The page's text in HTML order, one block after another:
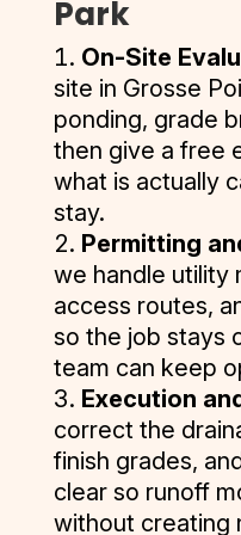
and the
their
work was
exceptio
Thank
you again
for a job
well
done.
finishing
parking
lot. I
highly
recomme
nd them
for seal
filling and
striping
your
asphalt.
of all
vendors.
I give
them my
MOST
tic
recomme
ndation.
They
care,
they
provide
the best
quality
and
customer
Park
On-Site
site in Grosse
ponding, grade
then give a free
what is actually
stay.
Permitting
we handle utility
access routes,
so the job stays
team can keep
Execution
correct the
finish grades,
clear so runoff
without creating